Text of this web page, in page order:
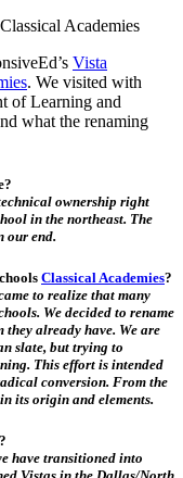
Academies
Vista
. We visited with
of Learning and
what the renaming
ownership right
in the northeast. The
our end.
Classical Academies?
to realize that many
We decided to rename
they already have. We are
slate, but trying to
This effort is intended
conversion. From the
its origin and elements.
have transitioned into